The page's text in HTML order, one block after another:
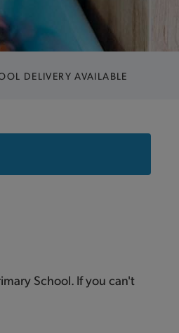
DELIVERY AVAILABLE
School. If you can't